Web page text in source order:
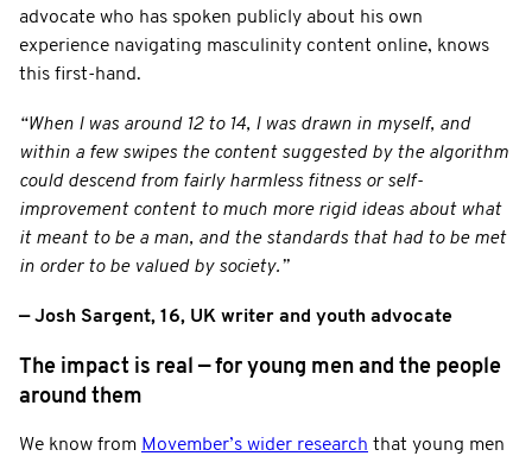
advocate who has spoken publicly about his own
experience navigating masculinity content online, knows
this first-hand.
“When I was around 12 to 14, I was drawn in myself, and
within a few swipes the content suggested by the algorithm
could descend from fairly harmless fitness or self-
improvement content to much more rigid ideas about what
it meant to be a man, and the standards that had to be met
in order to be valued by society.”
— Josh Sargent, 16, UK writer and youth advocate
The impact is real — for young men and the people
around them
We know from Movember’s wider research that young men